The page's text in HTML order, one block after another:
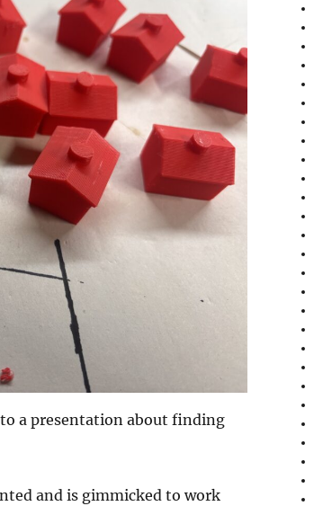
a presentation about finding
and is gimmicked to work